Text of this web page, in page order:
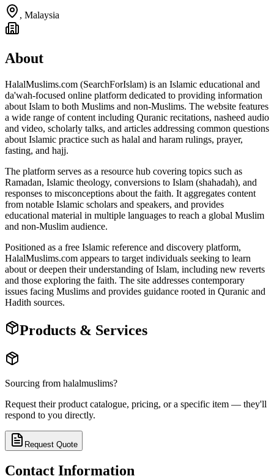
, Malaysia
About
HalalMuslims.com (SearchForIslam) is an Islamic educational and
da'wah-focused online platform dedicated to providing information
about Islam to both Muslims and non-Muslims. The website features
a wide range of content including Quranic recitations, nasheed audio
and video, scholarly talks, and articles addressing common questions
about Islamic practice such as halal and haram rulings, prayer,
fasting, and hajj.
The platform serves as a resource hub covering topics such as
Ramadan, Islamic theology, conversions to Islam (shahadah), and
responses to misconceptions about the faith. It aggregates content
from notable Islamic scholars and speakers, and provides
educational material in multiple languages to reach a global Muslim
and non-Muslim audience.
Positioned as a free Islamic reference and discovery platform,
HalalMuslims.com appears to target individuals seeking to learn
about or deepen their understanding of Islam, including new reverts
and those exploring the faith. The site addresses contemporary
issues facing Muslims and provides guidance rooted in Quranic and
Hadith sources.
Products & Services
Sourcing from halalmuslims?
Request their product catalogue, pricing, or a specific item — they'll
respond to you directly.
Request Quote
Contact Information